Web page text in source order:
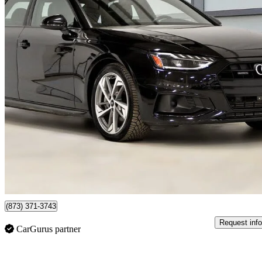
2024 Audi A4
quattro Komfort 45 TFSI AWD20,195 km
Fair
(873) 371-3743
CarGurus partner
Request info